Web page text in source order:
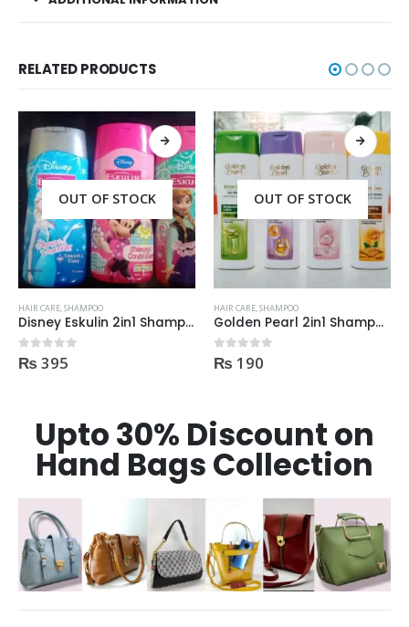
RELATED PRODUCTS
OUT OF STOCK
HAIR CARE,SHAMPOO
Disney Eskulin 2in1 Shampoo, conditioner 200ml
0out of 5
₨ 395
OUT OF STOCK
HAIR CARE,SHAMPOO
Golden Pearl 2in1 Shampoo + Conditioner 190ml
0out of 5
₨ 190
Upto 30% Discount on
Hand Bags Collection